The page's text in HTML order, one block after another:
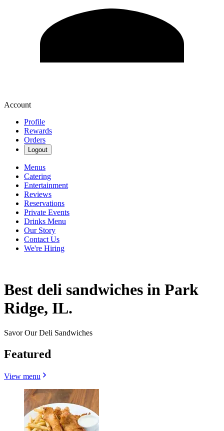
Account
Profile
Rewards
Orders
Logout
Menus
Catering
Entertainment
Reviews
Reservations
Private Events
Drinks Menu
Our Story
Contact Us
We're Hiring
Best deli sandwiches in Park
Ridge, IL.
Savor Our Deli Sandwiches
Featured
View menu